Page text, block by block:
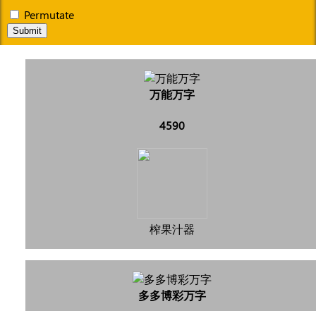
Permutate
Submit
万能万字
4590
榨果汁器
多多博彩万字